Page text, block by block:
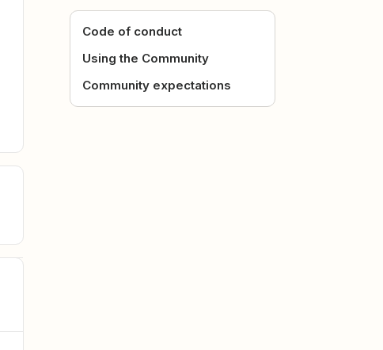
Code of conduct
Using the Community
Community expectations